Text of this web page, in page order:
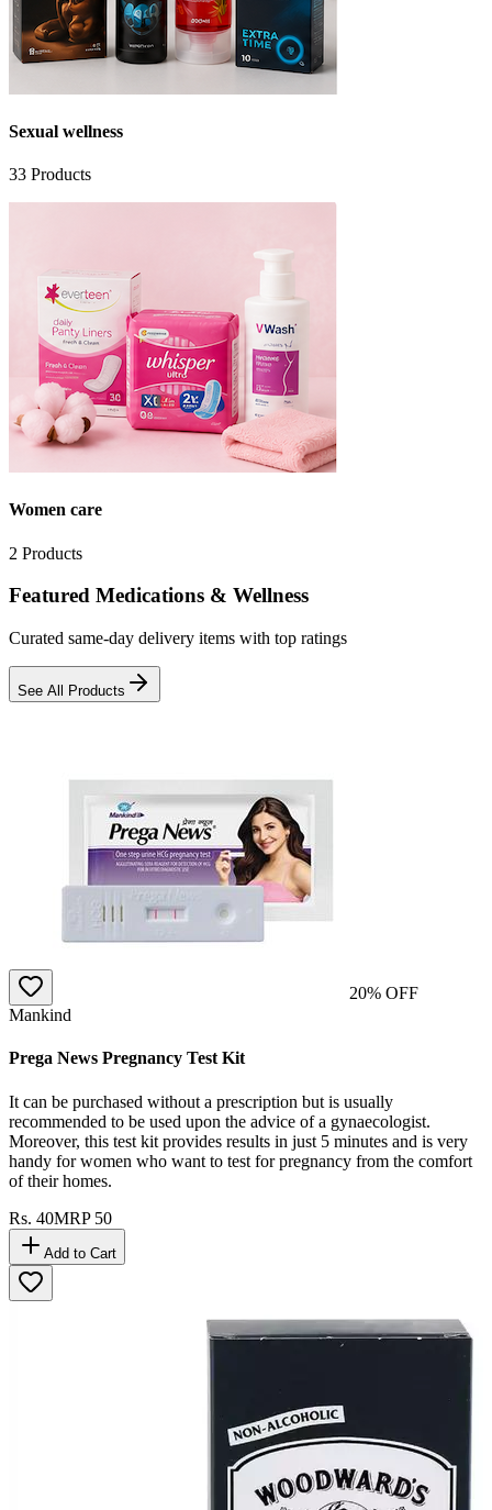
Sexual wellness
33 Products
Women care
2 Products
Featured Medications & Wellness
Curated same-day delivery items with top ratings
See All Products
20% OFF
Mankind
Prega News Pregnancy Test Kit
It can be purchased without a prescription but is usually
recommended to be used upon the advice of a gynaecologist.
Moreover, this test kit provides results in just 5 minutes and is very
handy for women who want to test for pregnancy from the comfort
of their homes.
Rs. 40MRP 50
Add to Cart